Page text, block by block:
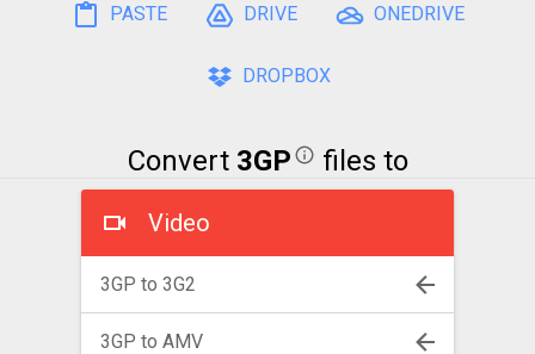
PASTE DRIVE ONEDRIVE
DROPBOX
Convert 3GP files to
Video
3GP to 3G2
3GP to AMV